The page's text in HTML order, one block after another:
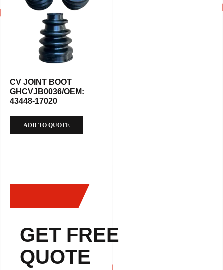
CV JOINT BOOT
GHCVJB0036/OEM:
43448-17020
ADD TO QUOTE
GET FREE
QUOTE